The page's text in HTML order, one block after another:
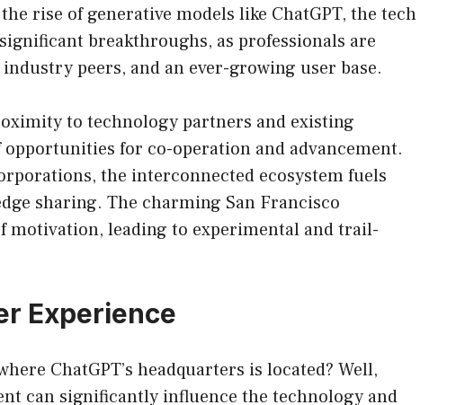
rise of generative models like ChatGPT, the tech
breakthroughs, as professionals are
peers, and an ever-growing user base.
to technology partners and existing
opportunities for co-operation and advancement.
the interconnected ecosystem fuels
sharing. The charming San Francisco
motivation, leading to experimental and trail-
Experience
ChatGPT’s headquarters is located? Well,
can significantly influence the technology and